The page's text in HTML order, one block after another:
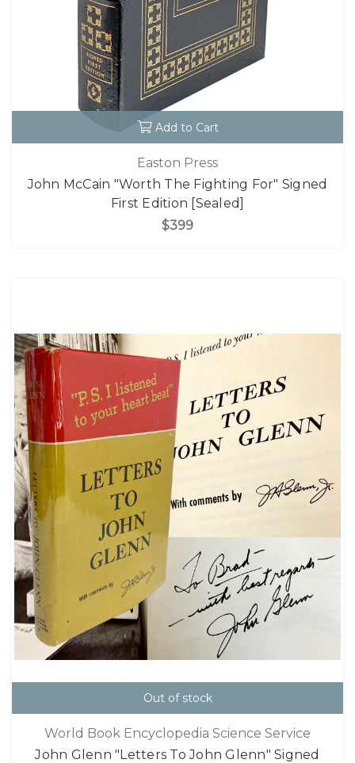
Add to Cart
Easton Press
John McCain "Worth The Fighting For" Signed
First Edition [Sealed]
$399
Out of stock
World Book Encyclopedia Science Service
John Glenn "Letters To John Glenn" Signed